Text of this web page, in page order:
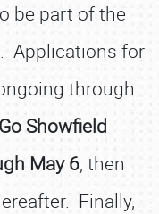
be part of the
. Applications for
through
Showfield
May 6, then
Finally,